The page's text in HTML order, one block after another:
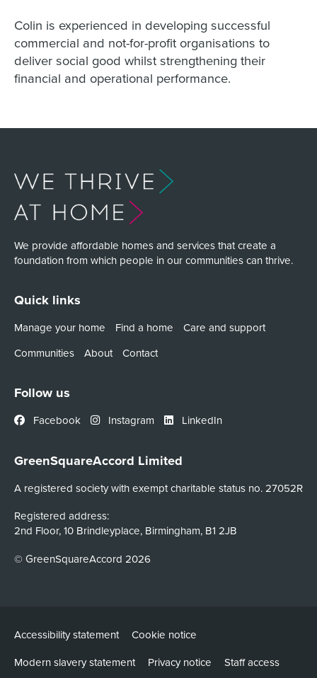
Colin is experienced in developing successful
commercial and not-for-profit organisations to
deliver social good whilst strengthening their
financial and operational performance.
We provide affordable homes and services that create a
foundation from which people in our communities can thrive.
Quick links
Manage your home Find a home
Care and support
Communities
About Contact
Follow us
Facebook Instagram LinkedIn
GreenSquareAccord Limited
A registered society with exempt charitable status no. 27052R
Registered address:
2nd Floor, 10 Brindleyplace, Birmingham, B1 2JB
© GreenSquareAccord 2026
Accessibility statement
Cookie notice
Modern slavery statement
Privacy notice Staff access